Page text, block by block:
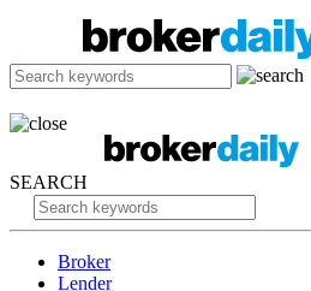
SEARCH
Broker
Lender